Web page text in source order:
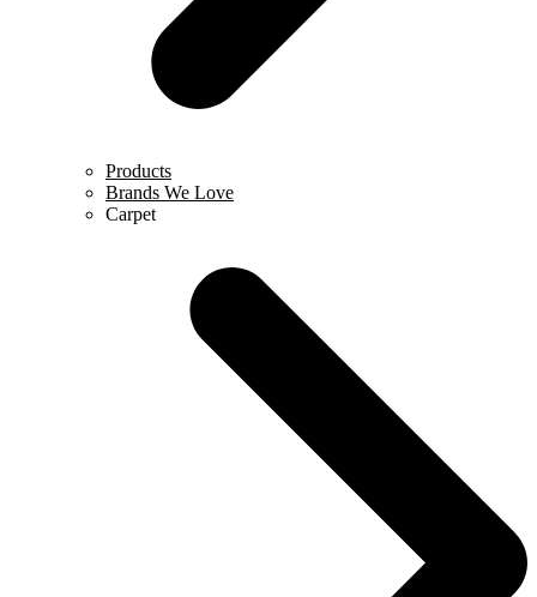
Products
Brands We Love
Carpet